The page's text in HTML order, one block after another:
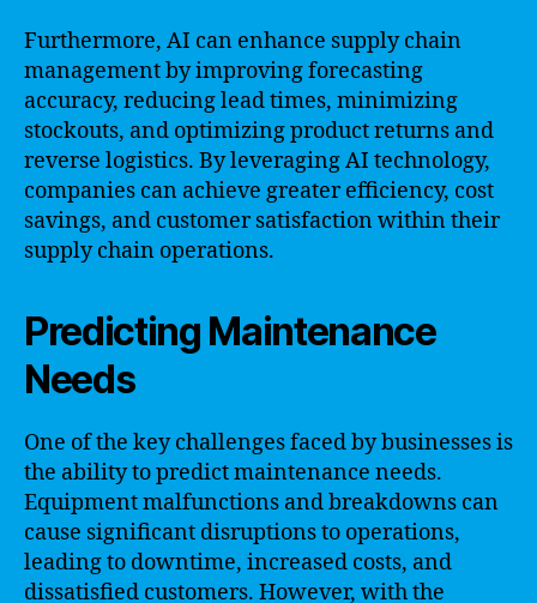
Furthermore, AI can enhance supply chain
management by improving forecasting
accuracy, reducing lead times, minimizing
stockouts, and optimizing product returns and
reverse logistics. By leveraging AI technology,
companies can achieve greater efficiency, cost
savings, and customer satisfaction within their
supply chain operations.
Predicting Maintenance
Needs
One of the key challenges faced by businesses is
the ability to predict maintenance needs.
Equipment malfunctions and breakdowns can
cause significant disruptions to operations,
leading to downtime, increased costs, and
dissatisfied customers. However, with the